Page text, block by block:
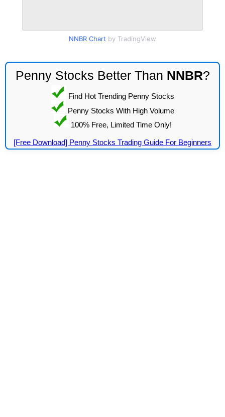
NNBR Chart by TradingView
Penny Stocks Better Than NNBR?
Find Hot Trending Penny Stocks
Penny Stocks With High Volume
100% Free, Limited Time Only!
[Free Download] Penny Stocks Trading Guide For Beginners